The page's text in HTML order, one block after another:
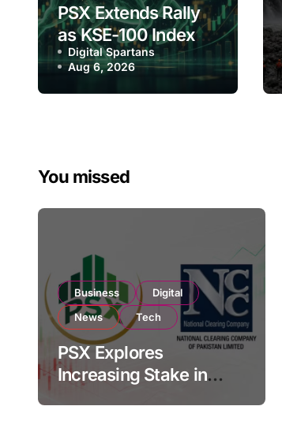
PSX Extends Rally
as KSE-100 Index
Climbs Near
182,000 on Strong
Digital Spartans
Aug 6, 2026
You missed
Business
Digital
News
Tech
PSX Explores
Increasing Stake in